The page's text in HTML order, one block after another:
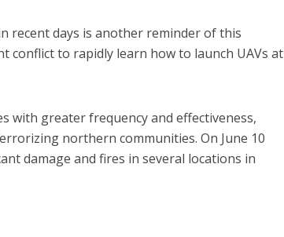
recent days is another reminder of this
conflict to rapidly learn how to launch UAVs at
with greater frequency and effectiveness,
northern communities. On June 10
damage and fires in several locations in